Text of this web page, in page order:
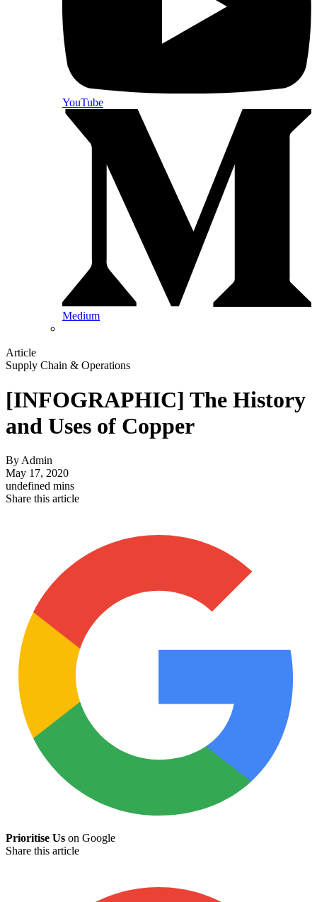
YouTube
Medium
Article
Supply Chain & Operations
[INFOGRAPHIC] The History
and Uses of Copper
ByAdmin
May 17, 2020
undefined mins
Share this article
Prioritise Us on Google
Share this article